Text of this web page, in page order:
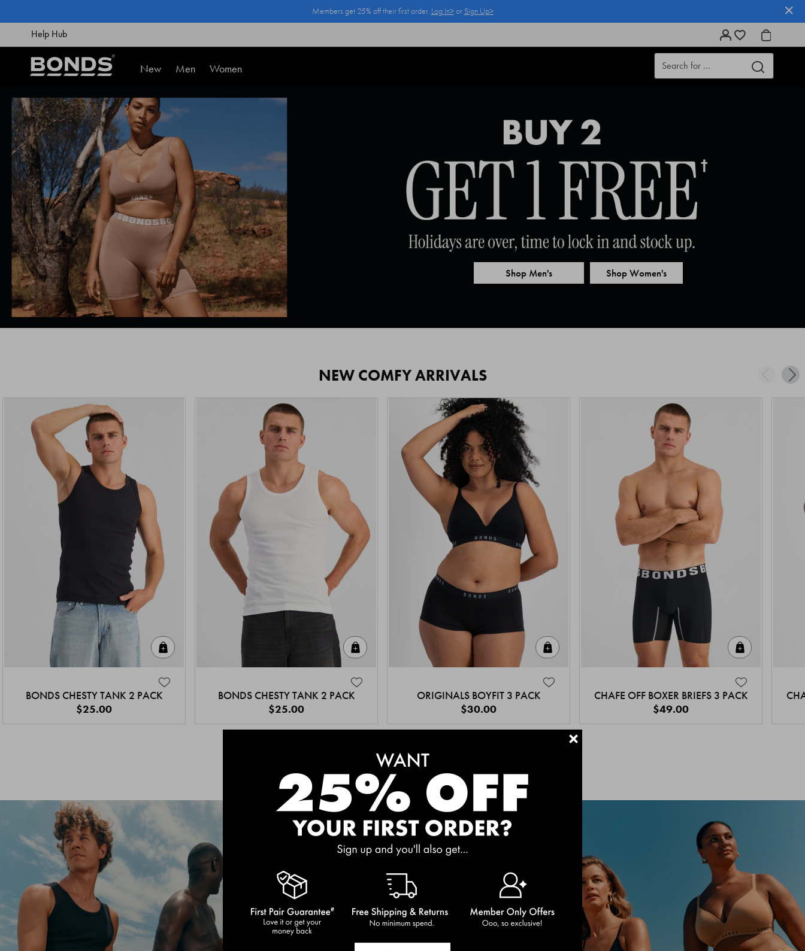
CONTENT
Members get 25% off their first order. Log In>or Sign Up>
Help Hub
New Men Women
Shop Men's Shop Women's
NEW COMFY ARRIVALS
BONDS CHESTY TANK 2 PACK
$25.00
BONDS CHESTY TANK 2 PACK
$25.00
ORIGINALS BOYFIT 3 PACK
$30.00
CHAFE OFF BOXER BRIEFS 3 PACK
$49.00
MEET THE BESTSELLERS
+